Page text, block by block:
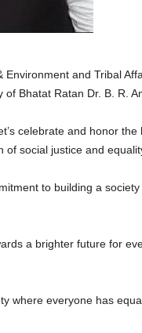
and Tribal
Bhatat Ratan Dr. B. R.
celebrate and honor the
of social justice and
to building a society
a brighter future for
where everyone has